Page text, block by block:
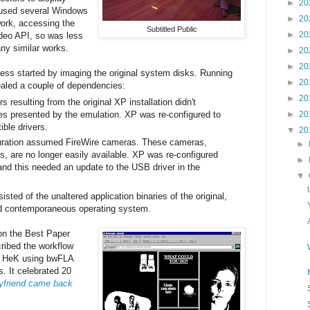
Subtitled Public
several Windows
accessing the
API, so was less
similar works.
started by imaging the original system disks. Running
a couple of dependencies:
resulting from the original XP installation didn't
presented by the emulation. XP was re-configured to
drivers.
assumed FireWire cameras. These cameras,
are no longer easily available. XP was re-configured
this needed an update to the USB driver in the
of the unaltered application binaries of the original,
contemporaneous operating system.
the Best Paper
the workflow
using bwFLA
It celebrated 20
came back
►
►
►
►
►
►
►
►
▼
►
►
▼